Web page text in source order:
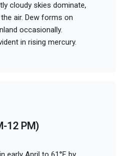
cloudy skies dominate,
air. Dew forms on
occasionally.
in rising mercury.
12 PM)